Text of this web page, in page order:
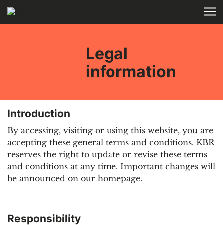
Skip to main content
Legal
information
Introduction
By accessing, visiting or using this website, you are
accepting these general terms and conditions. KBR
reserves the right to update or revise these terms
and conditions at any time. Important changes will
be announced on our homepage.
Responsibility